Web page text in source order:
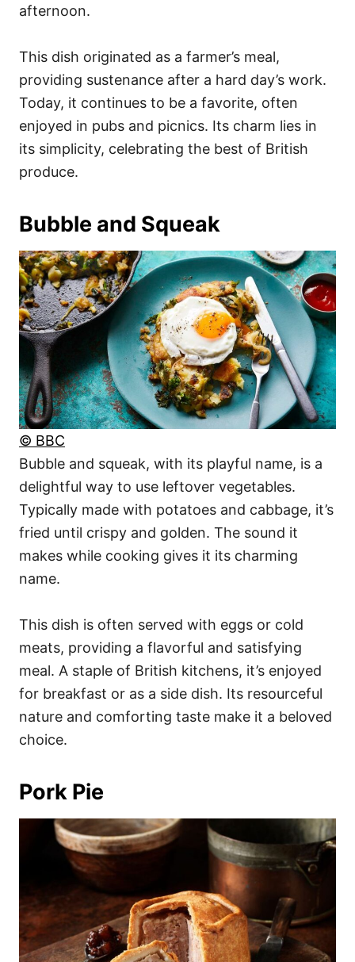
afternoon.
This dish originated as a farmer’s meal,
providing sustenance after a hard day’s work.
Today, it continues to be a favorite, often
enjoyed in pubs and picnics. Its charm lies in
its simplicity, celebrating the best of British
produce.
Bubble and Squeak
© BBC
Bubble and squeak, with its playful name, is a
delightful way to use leftover vegetables.
Typically made with potatoes and cabbage, it’s
fried until crispy and golden. The sound it
makes while cooking gives it its charming
name.
This dish is often served with eggs or cold
meats, providing a flavorful and satisfying
meal. A staple of British kitchens, it’s enjoyed
for breakfast or as a side dish. Its resourceful
nature and comforting taste make it a beloved
choice.
Pork Pie